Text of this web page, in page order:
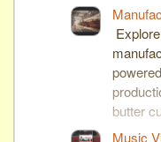
butter
Music